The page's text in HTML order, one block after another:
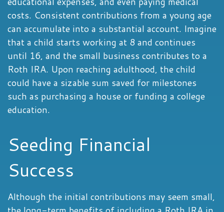
costs. Consistent contributions from a young age
can accumulate into a substantial account. Imagine
that a child starts working at 8 and continues
until 16, and the small business contributes to a
Roth IRA. Upon reaching adulthood, the child
could have a sizable sum saved for milestones
such as purchasing a house or funding a college
education.
Seeding Financial
Success
Although the initial contributions may seem small,